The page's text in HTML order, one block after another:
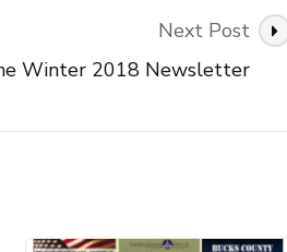
Next Post
Winter 2018 Newsletter